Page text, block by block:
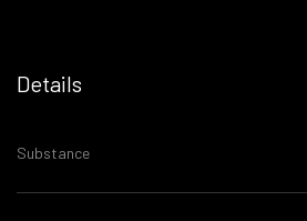
Details
Substance